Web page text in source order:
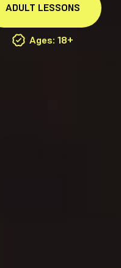
ADULT LESSONS
Ages: 18+